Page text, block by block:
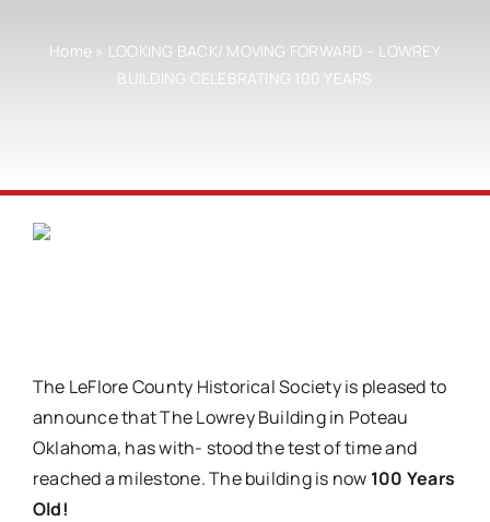
Home » LOOKING BACK/ MOVING FORWARD – LOWREY
BUILDING CELEBRATING 100 YEARS
The LeFlore County Historical Society is pleased to
announce that The Lowrey Building in Poteau
Oklahoma, has with- stood the test of time and
reached a milestone. The building is now 100 Years
Old!